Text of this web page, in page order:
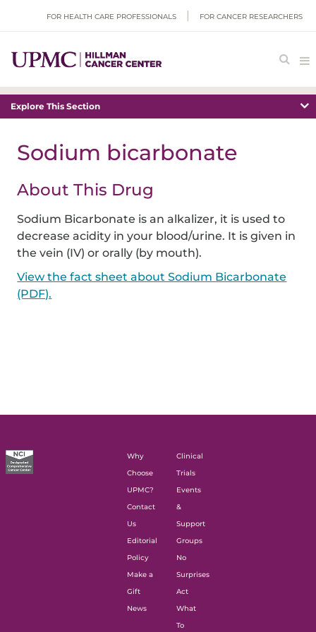
FOR HEALTH CARE PROFESSIONALS FOR CANCER RESEARCHERS
Explore This Section
Sodium bicarbonate
About This Drug
Sodium Bicarbonate is an alkalizer, it is used to
decrease acidity in your blood/urine. It is given in
the vein (IV) or orally (by mouth).
View the fact sheet about Sodium Bicarbonate
(PDF).
Why
Choose
UPMC?
Contact
Us
Editorial
Policy
Make a
Gift
News
Clinical
Trials
Events
&
Support
Groups
No
Surprises
Act
What
To